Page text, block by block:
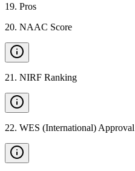
19. Pros
20. NAAC Score
21 . NIRF Ranking
22. WES (International) Approval